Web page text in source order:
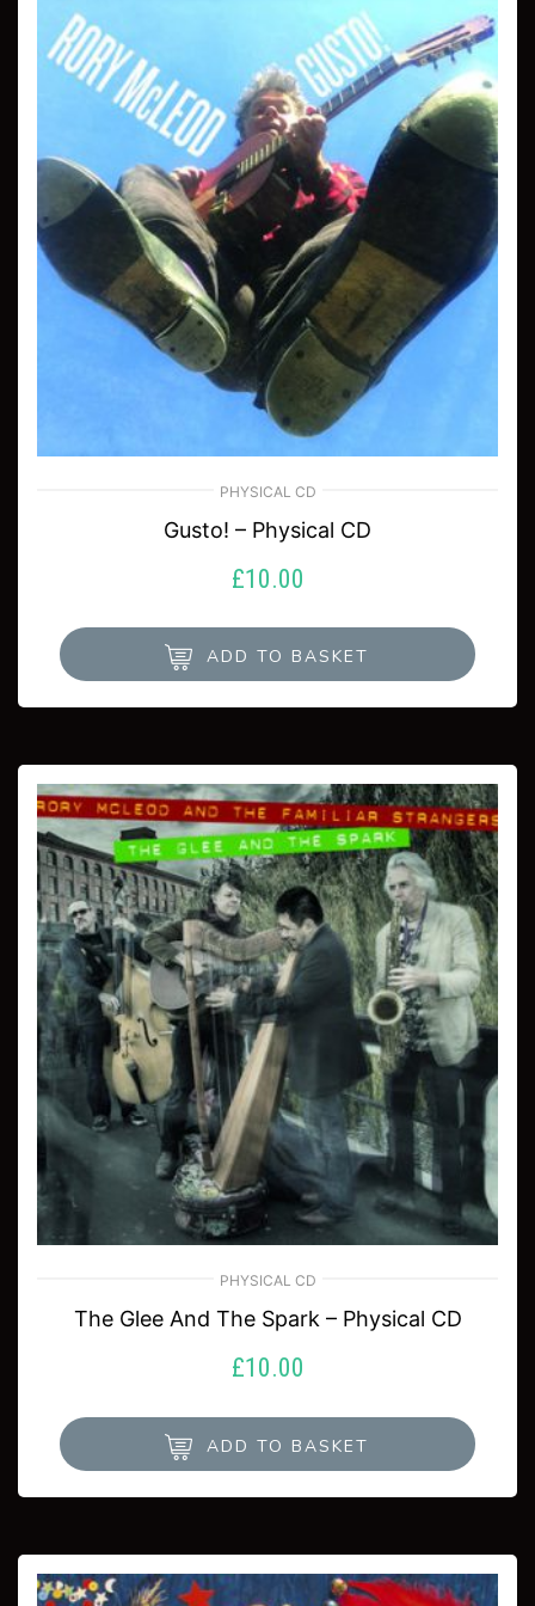
PHYSICAL CD
Gusto! – Physical CD
£10.00
ADD TO BASKET
PHYSICAL CD
The Glee And The Spark – Physical CD
£10.00
ADD TO BASKET